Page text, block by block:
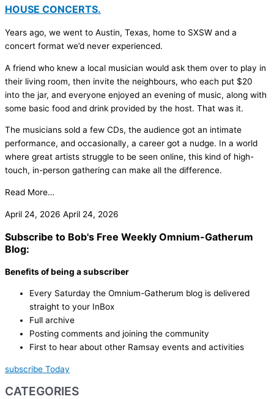
HOUSE CONCERTS.
Years ago, we went to Austin, Texas, home to SXSW and a
concert format we’d never experienced.
A friend who knew a local musician would ask them over to play in
their living room, then invite the neighbours, who each put $20
into the jar, and everyone enjoyed an evening of music, along with
some basic food and drink provided by the host. That was it.
The musicians sold a few CDs, the audience got an intimate
performance, and occasionally, a career got a nudge. In a world
where great artists struggle to be seen online, this kind of high-
touch, in-person gathering can make all the difference.
Read More…
April 24, 2026 April 24, 2026
Subscribe to Bob's Free Weekly Omnium-Gatherum
Blog:
Benefits of being a subscriber
Every Saturday the Omnium-Gatherum blog is delivered
straight to your InBox
Full archive
Posting comments and joining the community
First to hear about other Ramsay events and activities
subscribe Today
CATEGORIES